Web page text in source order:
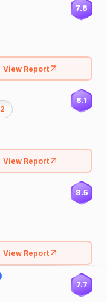
7.8
View Report
2
8.1
View Report
8.5
View Report
7.7